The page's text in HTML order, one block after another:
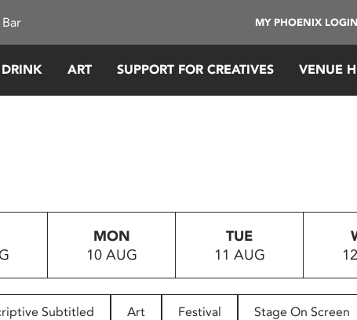
MY PHOENIX LOGIN
ART SUPPORT FOR CREATIVES VENUE
MON
10 AUG
TUE
11 AUG
Subtitled Art Festival Stage On Screen